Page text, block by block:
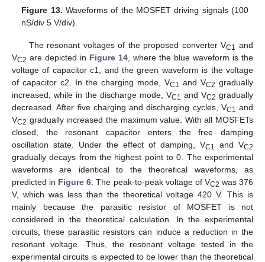
Figure 13. Waveforms of the MOSFET driving signals (100
nS/div 5 V/div).
The resonant voltages of the proposed converter VC1 and
VC2 are depicted in Figure 14 , where the blue waveform is the
voltage of capacitor c1, and the green waveform is the voltage
of capacitor c2. In the charging mode, VC1 and VC2 gradually
increased, while in the discharge mode, VC1 and VC2 gradually
decreased. After five charging and discharging cycles, VC1 and
VC2 gradually increased the maximum value. With all MOSFETs
closed, the resonant capacitor enters the free damping
oscillation state. Under the effect of damping, VC1 and VC2
gradually decays from the highest point to 0. The experimental
waveforms are identical to the theoretical waveforms, as
predicted in Figure 6 . The peak-to-peak voltage of VC2 was 376
V, which was less than the theoretical voltage 420 V. This is
mainly because the parasitic resistor of MOSFET is not
considered in the theoretical calculation. In the experimental
circuits, these parasitic resistors can induce a reduction in the
resonant voltage. Thus, the resonant voltage tested in the
experimental circuits is expected to be lower than the theoretical